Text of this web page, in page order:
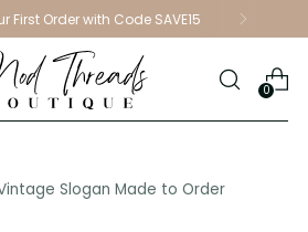
First Order with Code SAVE15
0
Slogan Made to Order